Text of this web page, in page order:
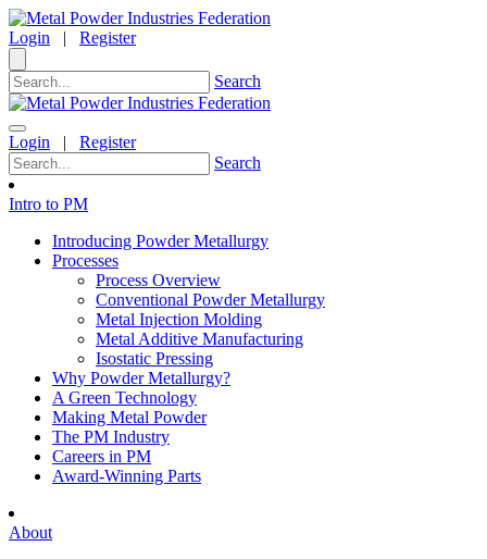
Login | Register
Search
Login | Register
Search
Intro to PM
Introducing Powder Metallurgy
Processes
Process Overview
Conventional Powder Metallurgy
Metal Injection Molding
Metal Additive Manufacturing
Isostatic Pressing
Why Powder Metallurgy?
A Green Technology
Making Metal Powder
The PM Industry
Careers in PM
Award-Winning Parts
About